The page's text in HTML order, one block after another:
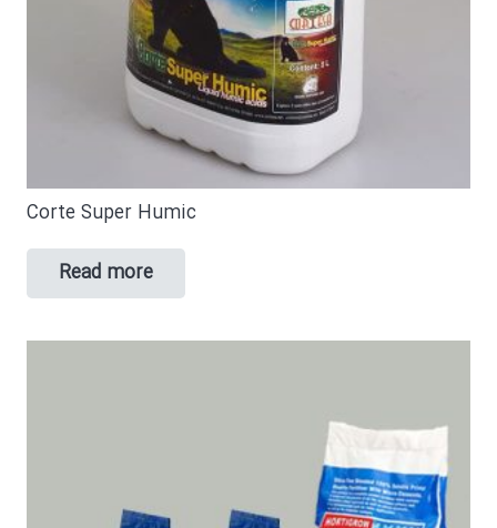
Corte Super Humic
Read more